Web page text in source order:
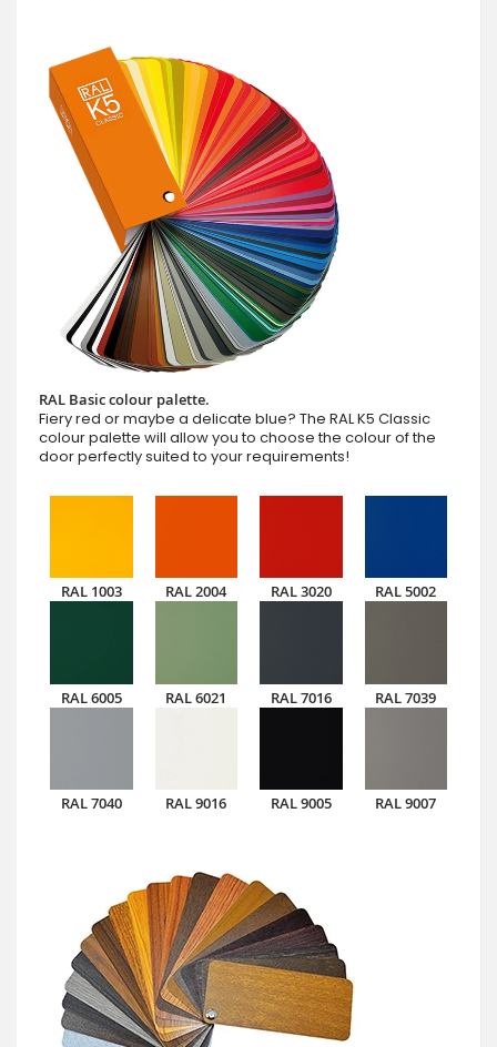
RAL Basic colour palette.
Fiery red or maybe a delicate blue? The RAL K5 Classic
colour palette will allow you to choose the colour of the
door perfectly suited to your requirements!
RAL 1003 RAL 2004 RAL 3020 RAL 5002
RAL 6005 RAL 6021 RAL 7016 RAL 7039
RAL 7040 RAL 9016 RAL 9005 RAL 9007